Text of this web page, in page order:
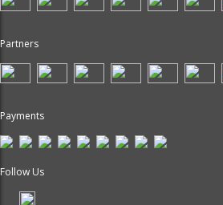
Partners
Payments
Follow Us